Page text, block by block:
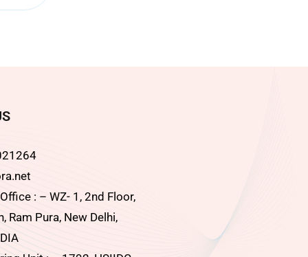
: – WZ- 1, 2nd Floor,
Ram Pura, New Delhi,